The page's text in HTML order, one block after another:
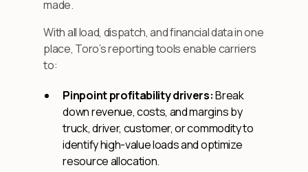
made.
With all load, dispatch, and financial data in one
place, Toro’s reporting tools enable carriers
to:
Pinpoint profitability drivers:Break
down revenue, costs, and margins by
truck, driver, customer, or commodity to
identify high-value loads and optimize
resource allocation.